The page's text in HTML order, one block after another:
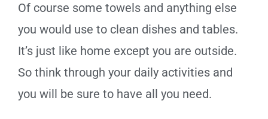
Of course some towels and anything else
you would use to clean dishes and tables.
It’s just like home except you are outside.
So think through your daily activities and
you will be sure to have all you need.